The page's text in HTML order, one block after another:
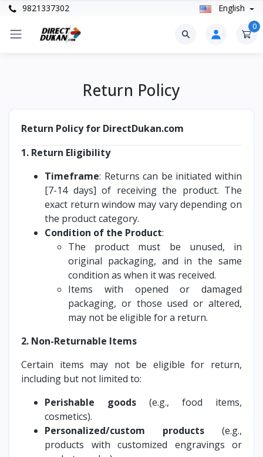
9821337302 English
0
Return Policy
Return Policy for DirectDukan.com
1. Return Eligibility
Timeframe: Returns can be initiated within
[7-14 days] of receiving the product. The
exact return window may vary depending on
the product category.
Condition of the Product:
The product must be unused, in
original packaging, and in the same
condition as when it was received.
Items with opened or damaged
packaging, or those used or altered,
may not be eligible for a return.
2. Non-Returnable Items
Certain items may not be eligible for return,
including but not limited to:
Perishable goods (e.g., food items,
cosmetics).
Personalized/custom products (e.g.,
products with customized engravings or